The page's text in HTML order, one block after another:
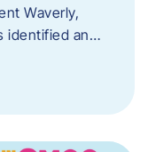
Waverly,
identified an…